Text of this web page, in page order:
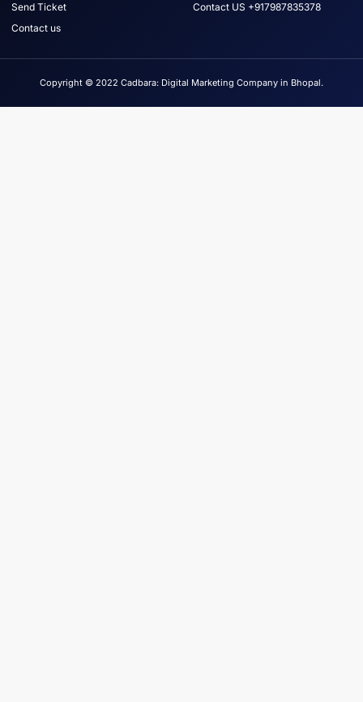
Send Ticket
Contact us
Contact US +917987835378
Copyright © 2022 Cadbara: Digital Marketing Company in Bhopal.